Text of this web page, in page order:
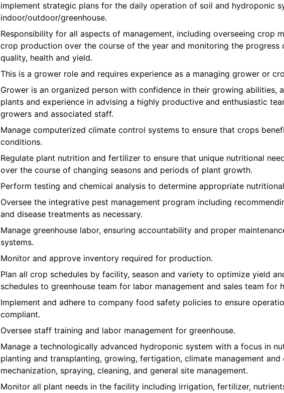
implement strategic plans for the daily operation of soil and hydroponic
indoor/outdoor/greenhouse.
Responsibility for all aspects of management, including overseeing crop
crop production over the course of the year and monitoring the
quality, health and yield.
This is a grower role and requires experience as a managing grower or
Grower is an organized person with confidence in their growing abilities,
plants and experience in advising a highly productive and enthusiastic
growers and associated staff.
Manage computerized climate control systems to ensure that crops
conditions.
Regulate plant nutrition and fertilizer to ensure that unique nutritional
over the course of changing seasons and periods of plant growth.
Perform testing and chemical analysis to determine appropriate
Oversee the integrative pest management program including
and disease treatments as necessary.
Manage greenhouse labor, ensuring accountability and proper
systems.
Monitor and approve inventory required for production.
Plan all crop schedules by facility, season and variety to optimize yield
schedules to greenhouse team for labor management and sales team for
Implement and adhere to company food safety policies to ensure
compliant.
Oversee staff training and labor management for greenhouse.
Manage a technologically advanced hydroponic system with a focus in
planting and transplanting, growing, fertigation, climate management
mechanization, spraying, cleaning, and general site management.
Monitor all plant needs in the facility including irrigation, fertilizer,